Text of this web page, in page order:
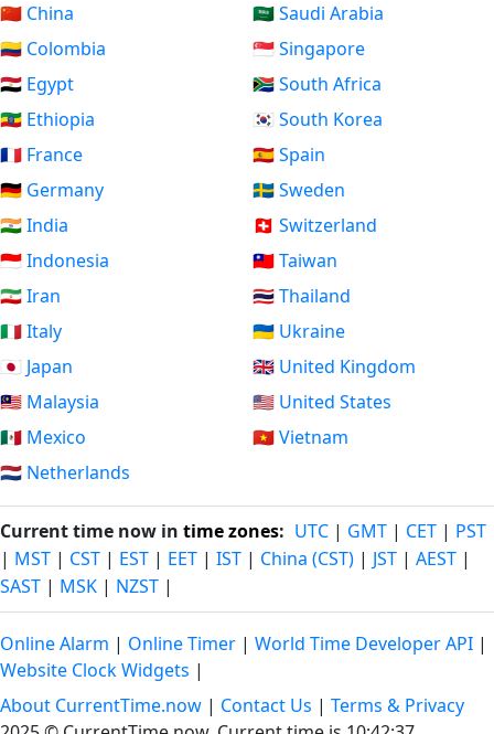
🇨🇳 China
🇨🇴 Colombia
🇪🇬 Egypt
🇪🇹 Ethiopia
🇫🇷 France
🇩🇪 Germany
🇮🇳 India
🇮🇩 Indonesia
🇮🇷 Iran
🇮🇹 Italy
🇯🇵 Japan
🇲🇾 Malaysia
🇲🇽 Mexico
🇳🇱 Netherlands
🇸🇦 Saudi Arabia
🇸🇬 Singapore
🇿🇦 South Africa
🇰🇷 South Korea
🇪🇸 Spain
🇸🇪 Sweden
🇨🇭 Switzerland
🇹🇼 Taiwan
🇹🇭 Thailand
🇺🇦 Ukraine
🇬🇧 United Kingdom
🇺🇸 United States
🇻🇳 Vietnam
Current time now in time zones: UTC | GMT | CET | PST
| MST | CST | EST | EET | IST | China (CST) | JST | AEST |
SAST | MSK | NZST |
Online Alarm | Online Timer | World Time Developer API |
Website Clock Widgets |
About CurrentTime.now | Contact Us | Terms & Privacy